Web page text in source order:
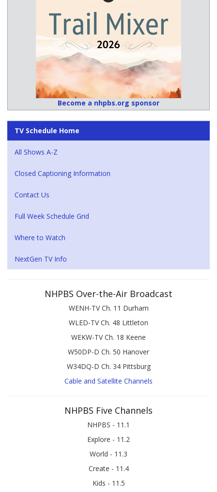
Become a nhpbs.org sponsor
TV Schedule Home
All Shows A-Z
Closed Captioning Information
Contact Us
Full Week Schedule Grid
Where to Watch
NextGen TV Info
NHPBS Over-the-Air Broadcast
WENH-TV Ch. 11 Durham
WLED-TV Ch. 48 Littleton
WEKW-TV Ch. 18 Keene
W50DP-D Ch. 50 Hanover
W34DQ-D Ch. 34 Pittsburg
Cable and Satellite Channels
NHPBS Five Channels
NHPBS - 11.1
Explore - 11.2
World - 11.3
Create - 11.4
Kids - 11.5